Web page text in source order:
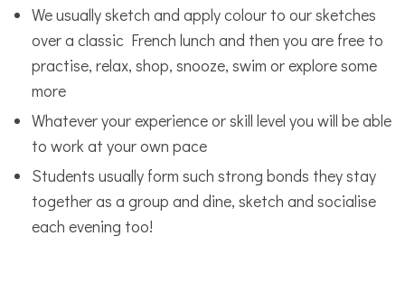
We usually sketch and apply colour to our sketches
over a classic French lunch and then you are free to
practise, relax, shop, snooze, swim or explore some
more
Whatever your experience or skill level you will be able
to work at your own pace
Students usually form such strong bonds they stay
together as a group and dine, sketch and socialise
each evening too!